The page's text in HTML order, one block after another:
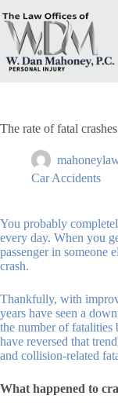
to
content
The rate of fatal
Car Accidents
You probably
every day. When you
passenger in someone
crash.
Thankfully, with
years have seen a
the number of fatalities
have reversed that
and collision-related
What happened to